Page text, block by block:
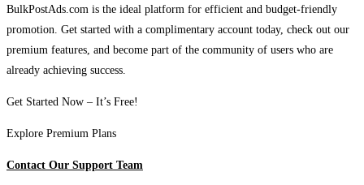
BulkPostAds.com is the ideal platform for efficient and budget-friendly
promotion. Get started with a complimentary account today, check out our
premium features, and become part of the community of users who are
already achieving success.
Get Started Now – It’s Free!
Explore Premium Plans
Contact Our Support Team